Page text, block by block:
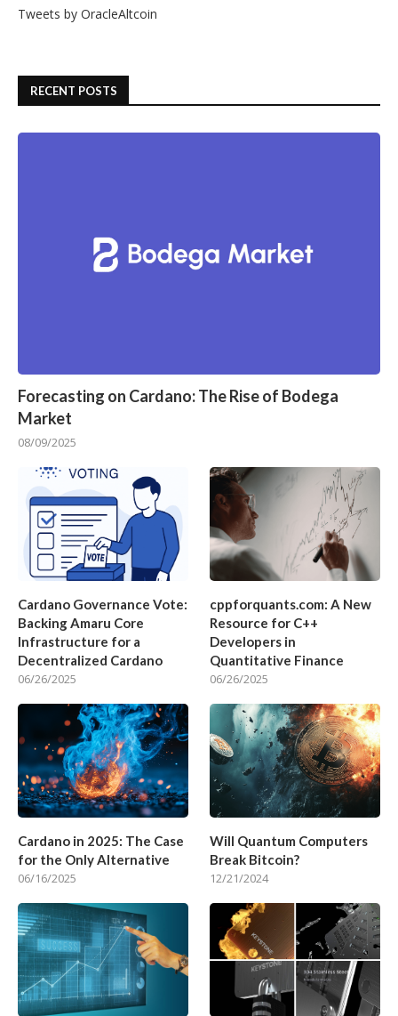
Tweets by OracleAltcoin
RECENT POSTS
Forecasting on Cardano: The Rise of Bodega
Market
08/09/2025
Cardano Governance Vote:
Backing Amaru Core
Infrastructure for a
Decentralized Cardano
06/26/2025
cppforquants.com: A New
Resource for C++
Developers in
Quantitative Finance
06/26/2025
Cardano in 2025: The Case
for the Only Alternative
06/16/2025
Will Quantum Computers
Break Bitcoin?
12/21/2024